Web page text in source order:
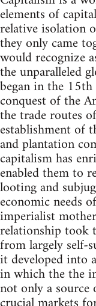
elements of
relative isolation
they only came
would recognize
the unparalleled
began in the
conquest of the
the trade routes
establishment of
and plantation
capitalism has
enabled them to
looting and
economic needs
imperialist
relationship took
from largely self-
it developed into
in which the the
not only a